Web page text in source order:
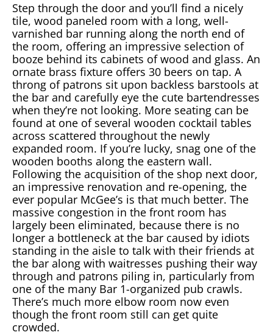
Step through the door and you’ll find a nicely
tile, wood paneled room with a long, well-
varnished bar running along the north end of
the room, offering an impressive selection of
booze behind its cabinets of wood and glass. An
ornate brass fixture offers 30 beers on tap. A
throng of patrons sit upon backless barstools at
the bar and carefully eye the cute bartendresses
when they’re not looking. More seating can be
found at one of several wooden cocktail tables
across scattered throughout the newly
expanded room. If you’re lucky, snag one of the
wooden booths along the eastern wall.
Following the acquisition of the shop next door,
an impressive renovation and re-opening, the
ever popular McGee’s is that much better. The
massive congestion in the front room has
largely been eliminated, because there is no
longer a bottleneck at the bar caused by idiots
standing in the aisle to talk with their friends at
the bar along with waitresses pushing their way
through and patrons piling in, particularly from
one of the many Bar 1-organized pub crawls.
There’s much more elbow room now even
though the front room still can get quite
crowded.